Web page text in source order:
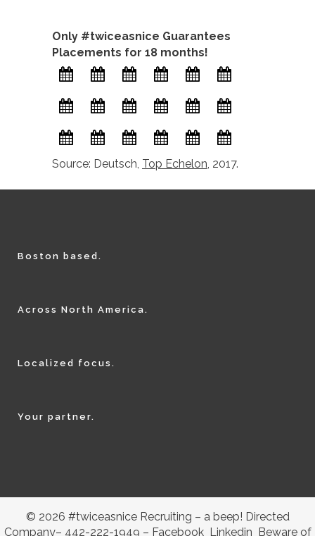
Only #twiceasnice Guarantees
Placements for 18 months!
Source: Deutsch, Top Echelon, 2017.
Boston based.
Across North America.
Localized focus.
Your partner.
© 2026 #twiceasnice Recruiting – a beep! Directed
Company– 442-222-1949 – Facebook Linkedin Beware of